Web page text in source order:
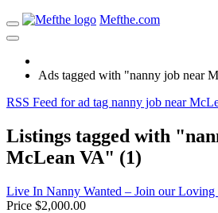
Mefthe.com
Ads tagged with "nanny job near
RSS Feed for ad tag nanny job near
Listings tagged with
McLean VA" (1)
Live In Nanny Wanted – Join our Loving
Price $2,000.00